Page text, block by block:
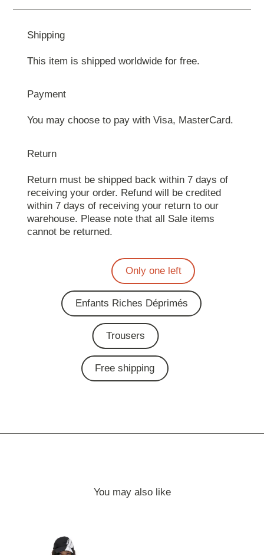
Shipping
This item is shipped worldwide for free.
Payment
You may choose to pay with Visa, MasterCard.
Return
Return must be shipped back within 7 days of
receiving your order. Refund will be credited
within 7 days of receiving your return to our
warehouse. Please note that all Sale items
cannot be returned.
Only one left
Enfants Riches Déprimés
Trousers
Free shipping
You may also like